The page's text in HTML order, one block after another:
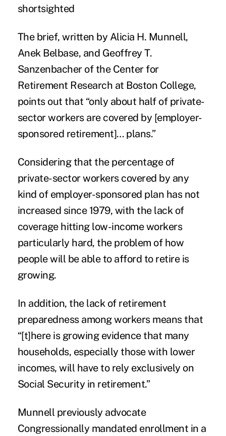
shortsighted
The brief, written by Alicia H. Munnell,
Anek Belbase, and Geoffrey T.
Sanzenbacher of the Center for
Retirement Research at Boston College,
points out that “only about half of private-
sector workers are covered by [employer-
sponsored retirement]… plans.”
Considering that the percentage of
private-sector workers covered by any
kind of employer-sponsored plan has not
increased since 1979, with the lack of
coverage hitting low-income workers
particularly hard, the problem of how
people will be able to afford to retire is
growing.
In addition, the lack of retirement
preparedness among workers means that
“[t]here is growing evidence that many
households, especially those with lower
incomes, will have to rely exclusively on
Social Security in retirement.”
Munnell previously advocate
Congressionally mandated enrollment in a